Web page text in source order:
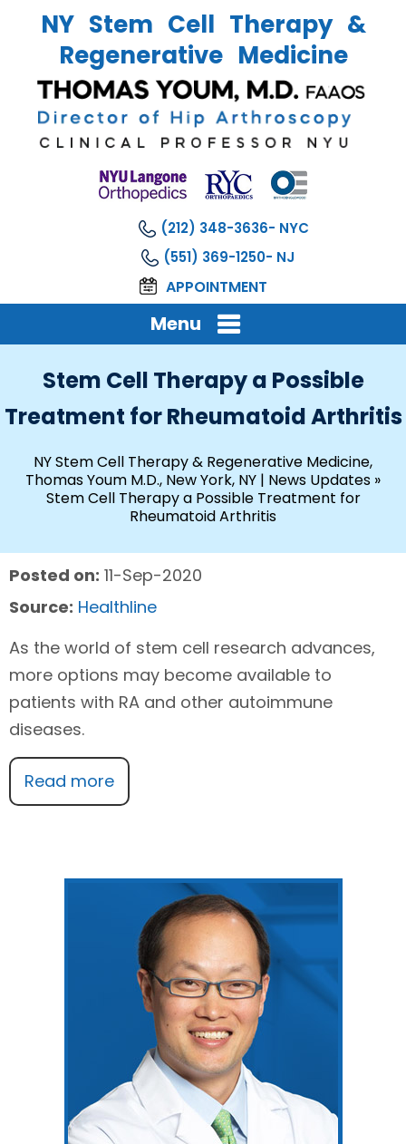
NY Stem Cell Therapy &
Regenerative Medicine
(212) 348-3636
(551) 369-1250
APPOINTMENT
Menu
Stem Cell Therapy a Possible
Treatment for Rheumatoid Arthritis
NY Stem Cell Therapy & Regenerative Medicine,
Thomas Youm M.D., New York, NY | News Updates »
Stem Cell Therapy a Possible Treatment for
Rheumatoid Arthritis
Posted on: 11-Sep-2020
Source: Healthline
As the world of stem cell research advances,
more options may become available to
patients with RA and other autoimmune
diseases.
Read more